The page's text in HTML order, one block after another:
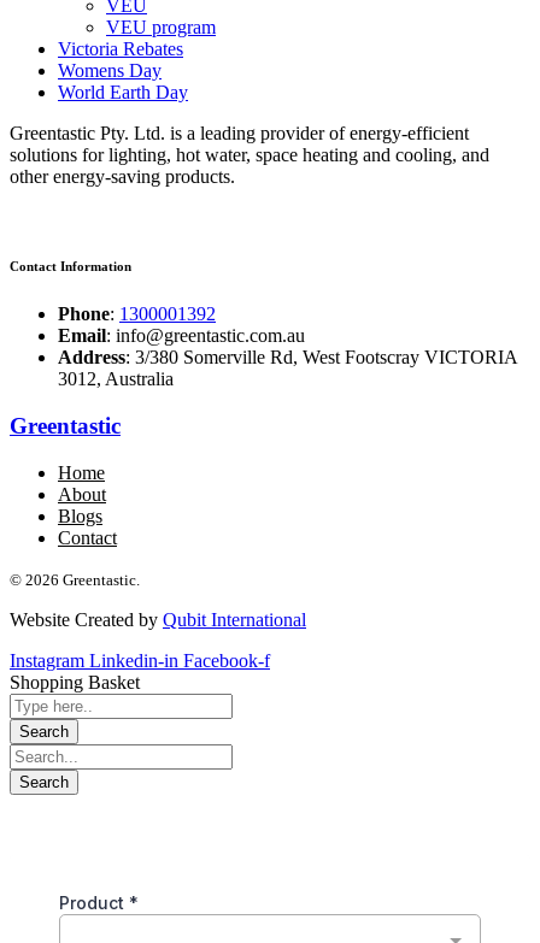
VEU
VEU program
Victoria Rebates
Womens Day
World Earth Day
Greentastic Pty. Ltd. is a leading provider of energy-efficient
solutions for lighting, hot water, space heating and cooling, and
other energy-saving products.
Contact Information
Phone: 1300001392
Email: info@greentastic.com.au
Address: 3/380 Somerville Rd, West Footscray VICTORIA
3012, Australia
Greentastic
Home
About
Blogs
Contact
© 2026 Greentastic.
Website Created by Qubit International
Instagram Linkedin-in Facebook-f
Shopping Basket